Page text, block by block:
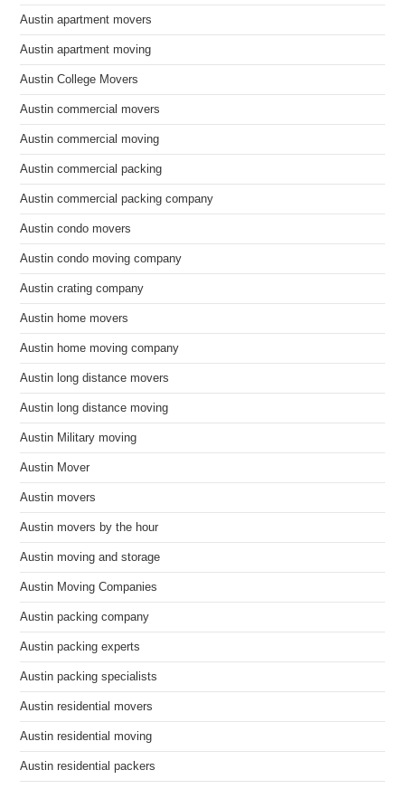
Austin apartment movers
Austin apartment moving
Austin College Movers
Austin commercial movers
Austin commercial moving
Austin commercial packing
Austin commercial packing company
Austin condo movers
Austin condo moving company
Austin crating company
Austin home movers
Austin home moving company
Austin long distance movers
Austin long distance moving
Austin Military moving
Austin Mover
Austin movers
Austin movers by the hour
Austin moving and storage
Austin Moving Companies
Austin packing company
Austin packing experts
Austin packing specialists
Austin residential movers
Austin residential moving
Austin residential packers